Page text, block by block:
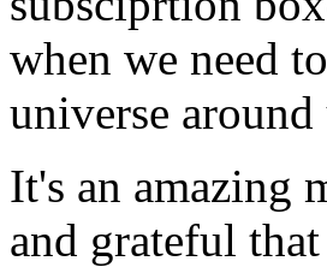
when we need
universe around
It's an amazing
and grateful